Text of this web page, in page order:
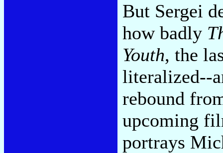
But Sergei
how badly
Youth, the
literalized--
rebound
upcoming
portrays